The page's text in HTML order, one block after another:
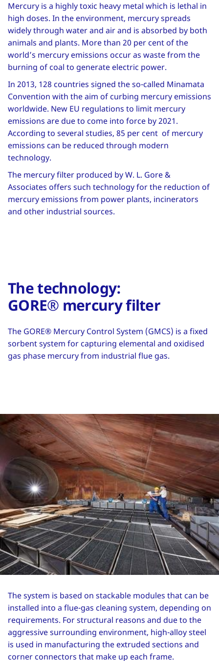
Mercury is a highly toxic heavy metal which is lethal in
high doses. In the environment, mercury spreads
widely through water and air and is absorbed by both
animals and plants. More than 20 per cent of the
world’s mercury emissions occur as waste from the
burning of coal to generate electric power.
In 2013, 128 countries signed the so-called Minamata
Convention with the aim of curbing mercury emissions
worldwide. New EU regulations to limit mercury
emissions are due to come into force by 2021.
According to several studies, 85 per cent of mercury
emissions can be reduced through modern
technology.
The mercury filter produced by W. L. Gore &
Associates offers such technology for the reduction of
mercury emissions from power plants, incinerators
and other industrial sources.
The technology:
GORE® mercury filter
The GORE® Mercury Control System (GMCS) is a fixed
sorbent system for capturing elemental and oxidised
gas phase mercury from industrial flue gas.
The system is based on stackable modules that can be
installed into a flue-gas cleaning system, depending on
requirements. For structural reasons and due to the
aggressive surrounding environment, high-alloy steel
is used in manufacturing the extruded sections and
corner connectors that make up each frame.